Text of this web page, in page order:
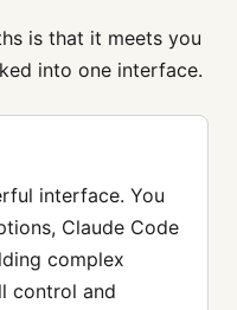
is that it meets you
into one interface.
interface. You
Claude Code
complex
control and